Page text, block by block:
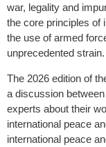
war, legality and
the core principles of
the use of armed
unprecedented strain.
The 2026 edition of
a discussion
experts about their
international peace
international peace